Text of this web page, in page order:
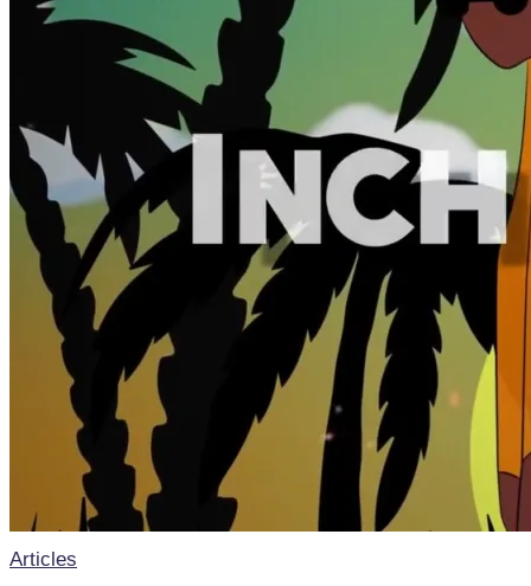
Posted
Articles